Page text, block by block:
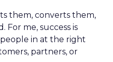
them, converts them,
For me, success is
in at the right
partners, or